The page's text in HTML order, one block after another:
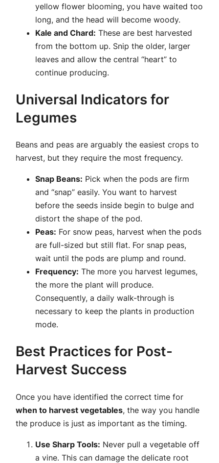
yellow flower blooming, you have waited too
long, and the head will become woody.
Kale and Chard: These are best harvested
from the bottom up. Snip the older, larger
leaves and allow the central “heart” to
continue producing.
Universal Indicators for
Legumes
Beans and peas are arguably the easiest crops to
harvest, but they require the most frequency.
Snap Beans: Pick when the pods are firm
and “snap” easily. You want to harvest
before the seeds inside begin to bulge and
distort the shape of the pod.
Peas: For snow peas, harvest when the pods
are full-sized but still flat. For snap peas,
wait until the pods are plump and round.
Frequency: The more you harvest legumes,
the more the plant will produce.
Consequently, a daily walk-through is
necessary to keep the plants in production
mode.
Best Practices for Post-
Harvest Success
Once you have identified the correct time for
when to harvest vegetables, the way you handle
the produce is just as important as the timing.
Use Sharp Tools: Never pull a vegetable off
a vine. This can damage the delicate root